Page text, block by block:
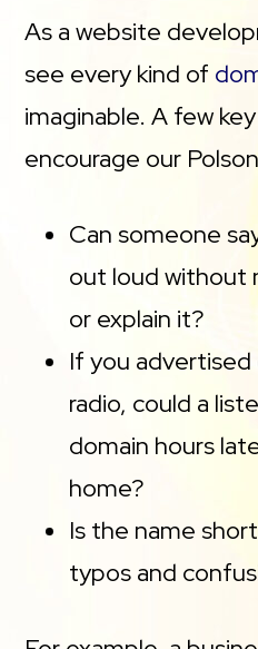
As a website
see every kind of
imaginable. A few
encourage our
Can someone
out loud without
or explain it?
If you advertised
radio, could a
domain hours
home?
Is the name
typos and